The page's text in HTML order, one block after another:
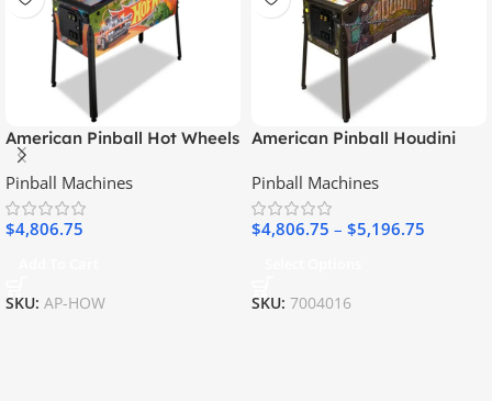
American Pinball Hot Wheels
Classic Pinball Machine
Pinball Machines
$4,806.75
SKU: AP-HOW
American Pinball Houdini
Pinball Machines
$4,806.75 – $5,196.75
SKU: 7004016